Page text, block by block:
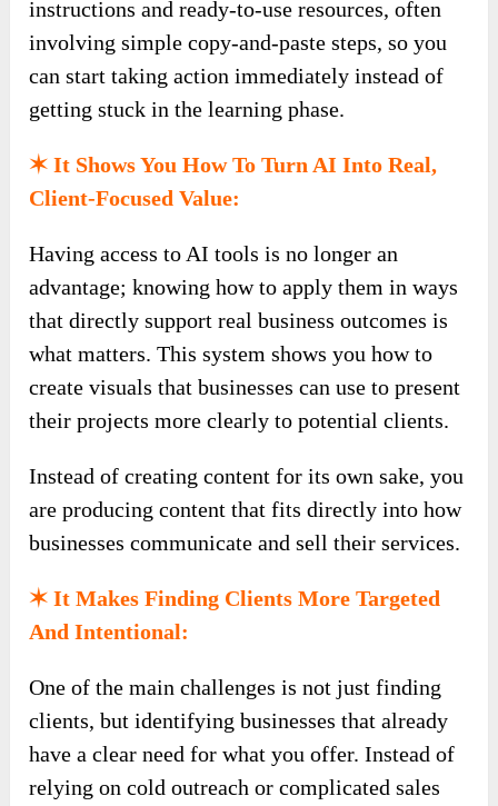
instructions and ready-to-use resources, often
involving simple copy-and-paste steps, so you
can start taking action immediately instead of
getting stuck in the learning phase.
✶ It Shows You How To Turn AI Into Real,
Client-Focused Value:
Having access to AI tools is no longer an
advantage; knowing how to apply them in ways
that directly support real business outcomes is
what matters. This system shows you how to
create visuals that businesses can use to present
their projects more clearly to potential clients.
Instead of creating content for its own sake, you
are producing content that fits directly into how
businesses communicate and sell their services.
✶ It Makes Finding Clients More Targeted
And Intentional:
One of the main challenges is not just finding
clients, but identifying businesses that already
have a clear need for what you offer. Instead of
relying on cold outreach or complicated sales